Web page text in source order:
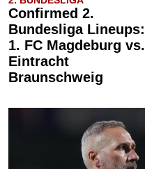
Confirmed 2.
Bundesliga Lineups:
1. FC Magdeburg vs.
Eintracht
Braunschweig